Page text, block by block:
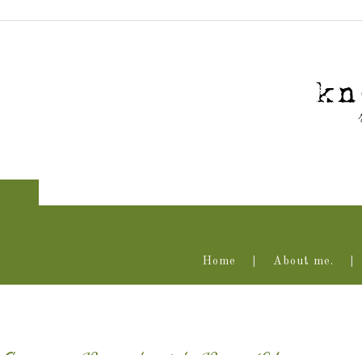
Home About me.